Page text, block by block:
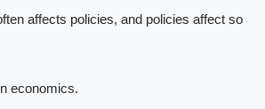
affects policies, and policies affect so
economics.